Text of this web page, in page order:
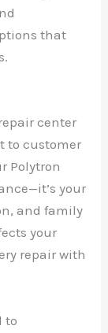
that
center
to customer
Polytron
your
and family
your
repair with
to